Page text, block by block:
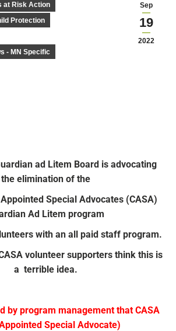
Sep
19
2022
at Risk Action
Protection
- MN Specific
ad Litem Board is advocating
the elimination of the
Special Advocates (CASA)
Ad Litem program
with an all paid staff program.
volunteer supporters think this is
a terrible idea.
by program management that CASA
Special Advocate)